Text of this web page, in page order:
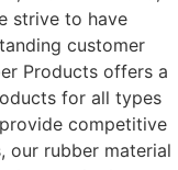
strive to have
customer
Products offers a
for all types
competitive
our rubber material